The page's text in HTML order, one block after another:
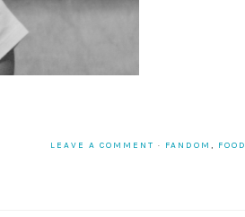
LEAVE A COMMENT · FANDOM , FOOD